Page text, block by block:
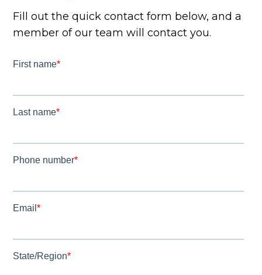
Fill out the quick contact form below, and a
member of our team will contact you.